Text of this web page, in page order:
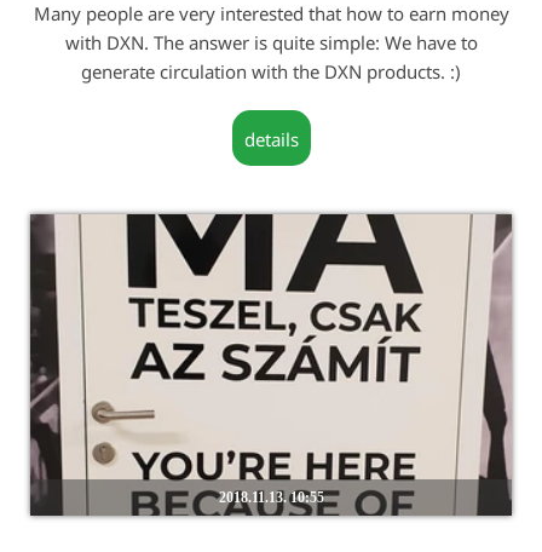
Many people are very interested that how to earn money
with DXN. The answer is quite simple: We have to
generate circulation with the DXN products. :)
details
2018.11.13. 10:55